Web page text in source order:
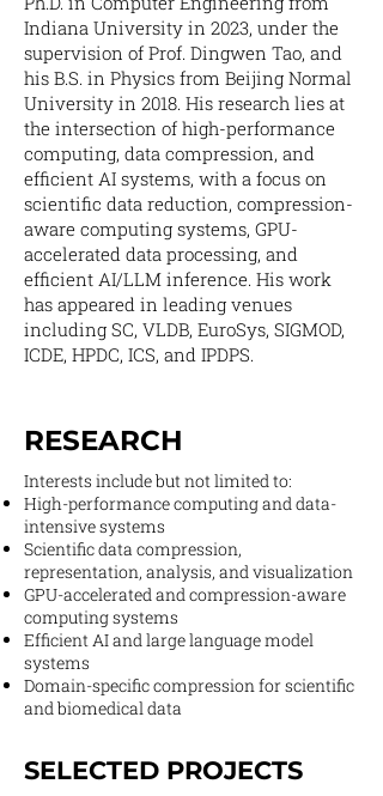
Indiana University in 2023, under the
supervision of Prof. Dingwen Tao, and
his B.S. in Physics from Beijing Normal
University in 2018. His research lies at
the intersection of high-performance
computing, data compression, and
efficient AI systems, with a focus on
scientific data reduction, compression-
aware computing systems, GPU-
accelerated data processing, and
efficient AI/LLM inference. His work
has appeared in leading venues
including SC, VLDB, EuroSys, SIGMOD,
ICDE, HPDC, ICS, and IPDPS.
RESEARCH
Interests include but not limited to:​
High-performance computing and data-
intensive systems
Scientific data compression,
representation, analysis, and visualization
GPU-accelerated and compression-aware
computing systems
Efficient AI and large language model
systems
Domain-specific compression for scientific
and biomedical data
SELECTED PROJECTS